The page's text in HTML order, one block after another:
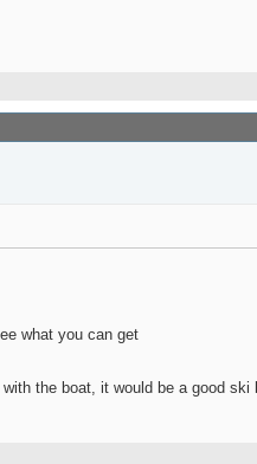
what you can get
the boat, it would be a good ski